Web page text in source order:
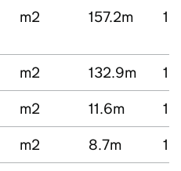
m2 157.2m
m2 132.9m
m2 11.6m
m2 8.7m